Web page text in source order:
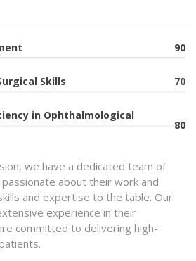
90
Skills 70
in Ophthalmological
80
we have a dedicated team of
about their work and
and expertise to the table. Our
experience in their
committed to delivering high-